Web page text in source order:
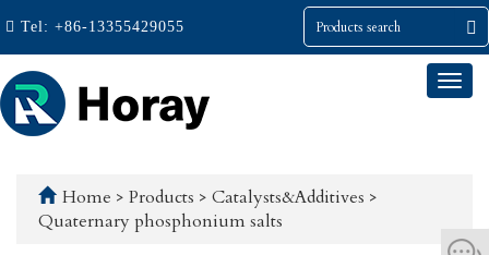
Tel: +86-13355429055
Home > Products > Catalysts&Additives >
Quaternary phosphonium salts